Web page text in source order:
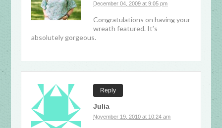
December 04, 2009 at 9:05 pm
Congratulations on having your
wreath featured. It’s
absolutely gorgeous.
Reply
Julia
November 19, 2010 at 10:24 am